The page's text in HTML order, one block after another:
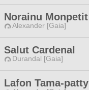
Norainu Monpetit
Alexander [Gaia]
Salut Cardenal
Durandal [Gaia]
Lafon Tama-patty